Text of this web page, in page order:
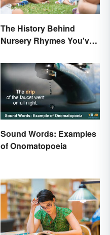
The History Behind
Nursery Rhymes You've
Thought About
Sound Words: Examples
of Onomatopoeia